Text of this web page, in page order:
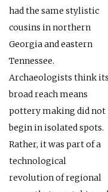
had the same stylistic
cousins in northern
Georgia and eastern
Tennessee.
Archaeologists think its
broad reach means
pottery making did not
begin in isolated spots.
Rather, it was part of a
technological
revolution of regional